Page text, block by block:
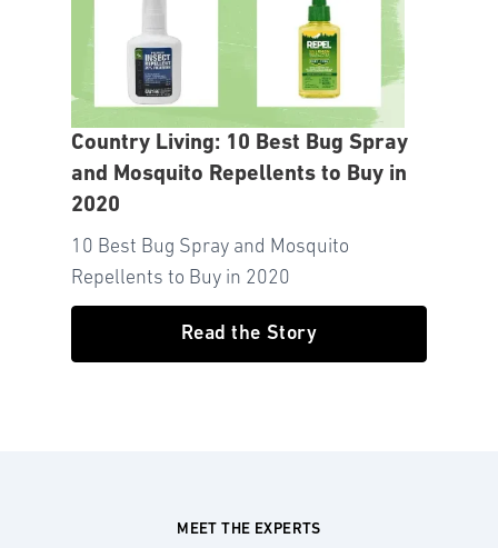
Country Living: 10 Best Bug Spray
and Mosquito Repellents to Buy in
2020
10 Best Bug Spray and Mosquito
Repellents to Buy in 2020
Read the Story
MEET THE EXPERTS